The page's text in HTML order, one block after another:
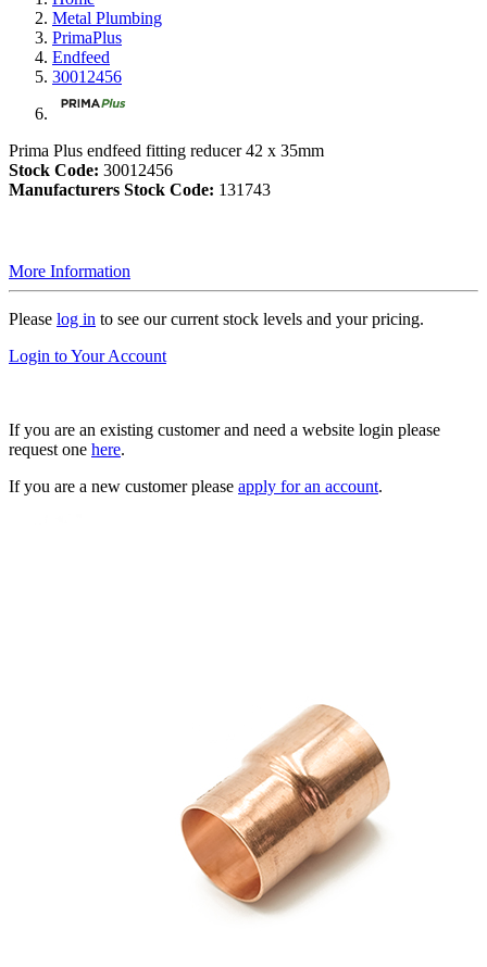
Metal Plumbing
PrimaPlus
Endfeed
30012456
Prima Plus endfeed fitting reducer 42 x 35mm
Stock Code: 30012456
Manufacturers Stock Code: 131743
More Information
Please log in to see our current stock levels and your pricing.
Login to Your Account
If you are an existing customer and need a website login please
request one here.
If you are a new customer please apply for an account.